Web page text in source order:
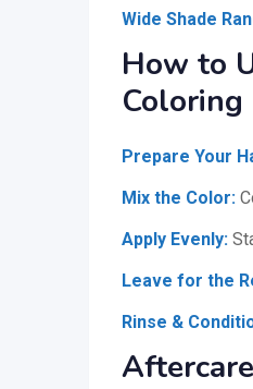
Wide Shade
How to
Coloring
Prepare Your
Mix the Color:
Apply Evenly:
Leave for the
Rinse &